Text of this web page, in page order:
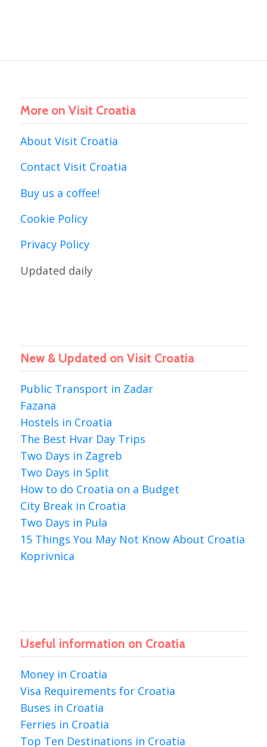
More on Visit Croatia
About Visit Croatia
Contact Visit Croatia
Buy us a coffee!
Cookie Policy
Privacy Policy
Updated daily
New & Updated on Visit Croatia
Public Transport in Zadar
Fazana
Hostels in Croatia
The Best Hvar Day Trips
Two Days in Zagreb
Two Days in Split
How to do Croatia on a Budget
City Break in Croatia
Two Days in Pula
15 Things You May Not Know About Croatia
Koprivnica
Useful information on Croatia
Money in Croatia
Visa Requirements for Croatia
Buses in Croatia
Ferries in Croatia
Top Ten Destinations in Croatia